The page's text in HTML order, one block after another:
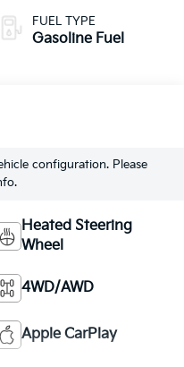
FUEL TYPE
Gasoline Fuel
configuration. Please
Heated Steering
Wheel
4WD/AWD
Apple CarPlay